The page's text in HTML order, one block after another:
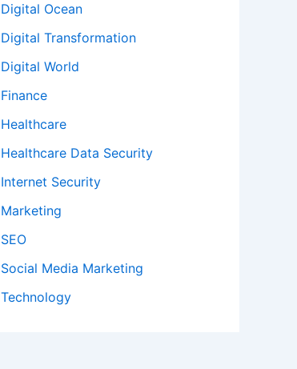
Digital Ocean
Digital Transformation
Digital World
Finance
Healthcare
Healthcare Data Security
Internet Security
Marketing
SEO
Social Media Marketing
Technology